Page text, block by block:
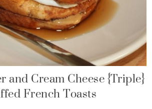
and Cream Cheese {Triple}
French Toasts